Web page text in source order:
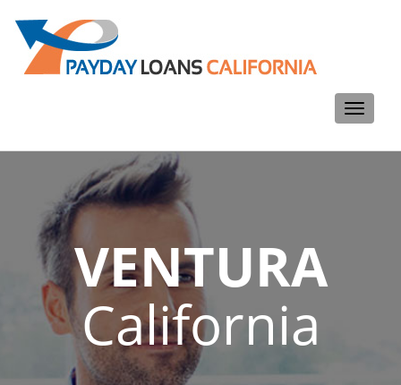
Toggle
VENTURA
California